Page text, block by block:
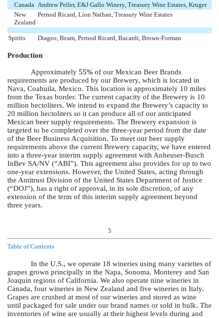
Canada Andrew Peller, E&J Gallo Winery, Treasury Wine Estates, Kruger
New
Zealand
Pernod Ricard, Lion Nathan, Treasury Wine Estates
Spirits Diageo, Beam, Pernod Ricard, Bacardi, Brown-Forman
Production
Approximately 55% of our Mexican Beer Brands
requirements are produced by our Brewery, which is located in
Nava, Coahuila, Mexico. This location is approximately 10 miles
from the Texas border. The current capacity of the Brewery is 10
million hectoliters. We intend to expand the Brewery’s capacity to
20 million hectoliters so it can produce all of our anticipated
Mexican beer supply requirements. The Brewery expansion is
targeted to be completed over the three-year period from the date
of the Beer Business Acquisition. To meet our beer supply
requirements above the current Brewery capacity, we have entered
into a three-year interim supply agreement with Anheuser-Busch
InBev SA/NV (“ABI”). This agreement also provides for up to two
one-year extensions. However, the United States, acting through
the Antitrust Division of the United States Department of Justice
(“DOJ”), has a right of approval, in its sole discretion, of any
extension of the term of this interim supply agreement beyond
three years.
5
Table of Contents
In the U.S., we operate 18 wineries using many varieties of
grapes grown principally in the Napa, Sonoma, Monterey and San
Joaquin regions of California. We also operate nine wineries in
Canada, four wineries in New Zealand and five wineries in Italy.
Grapes are crushed at most of our wineries and stored as wine
until packaged for sale under our brand names or sold in bulk. The
inventories of wine are usually at their highest levels during and